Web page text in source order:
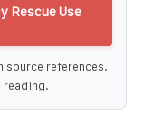
Rescue Use
source references.
reading.